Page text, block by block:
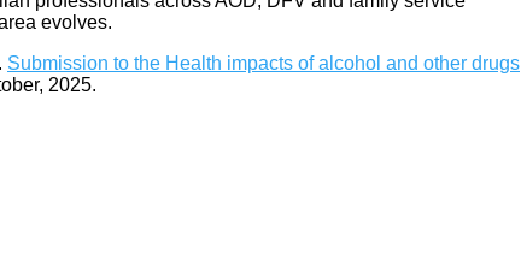
evolves.
Submission to the Health impacts of alcohol and other drugs
2025.